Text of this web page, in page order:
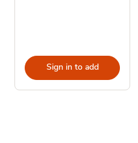
Sign in to add